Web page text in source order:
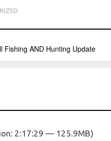
2:17:29 — 125.9MB)